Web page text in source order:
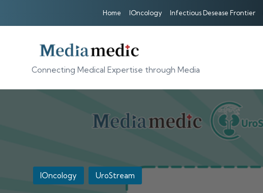
Home IOncology Infectious Desease Frontier
Connecting Medical Expertise through Media
Posted
in
IOncology UroStream